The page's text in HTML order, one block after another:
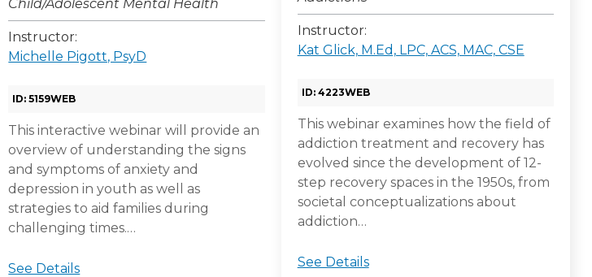
Child/Adolescent Mental Health
Instructor:
Michelle Pigott, PsyD
ID: 5159WEB
This interactive webinar will provide an
overview of understanding the signs
and symptoms of anxiety and
depression in youth as well as
strategies to aid families during
challenging times.…
See Details
Instructor:
Kat Glick, M.Ed, LPC, ACS, MAC, CSE
ID: 4223WEB
This webinar examines how the field of
addiction treatment and recovery has
evolved since the development of 12-
step recovery spaces in the 1950s, from
societal conceptualizations about
addiction…
See Details